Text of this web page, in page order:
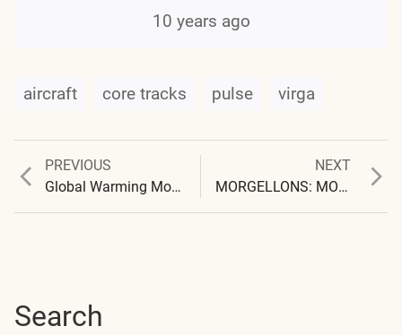
10 years ago
aircraft core tracks pulse virga
Post
PREVIOUS
Previous
post:
Global Warming Model
NEXT
post:
MORGELLONS: MORPHOLOGY CONFIRMED
Search